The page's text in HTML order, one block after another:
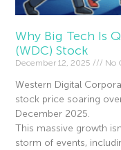
Why Big Tech Is
(WDC) Stock
December 12, 2025 No
Western Digital
stock price soaring
December 2025.
This massive growth
storm of events,